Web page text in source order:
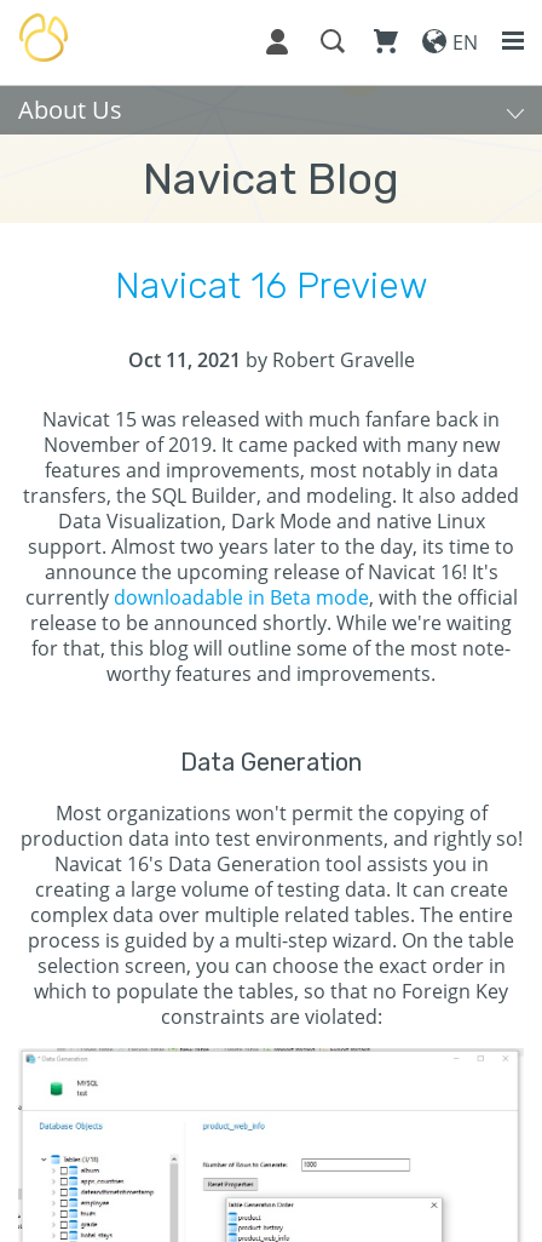
EN
About Us
Navicat Blog
Navicat 16 Preview
Oct 11, 2021 by Robert Gravelle
Navicat 15 was released with much fanfare back in
November of 2019. It came packed with many new
features and improvements, most notably in data
transfers, the SQL Builder, and modeling. It also added
Data Visualization, Dark Mode and native Linux
support. Almost two years later to the day, its time to
announce the upcoming release of Navicat 16! It's
currently downloadable in Beta mode, with the official
release to be announced shortly. While we're waiting
for that, this blog will outline some of the most note-
worthy features and improvements.
Data Generation
Most organizations won't permit the copying of
production data into test environments, and rightly so!
Navicat 16's Data Generation tool assists you in
creating a large volume of testing data. It can create
complex data over multiple related tables. The entire
process is guided by a multi-step wizard. On the table
selection screen, you can choose the exact order in
which to populate the tables, so that no Foreign Key
constraints are violated: